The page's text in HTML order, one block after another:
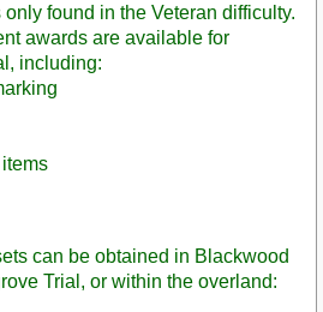
found in the Veteran difficulty.
awards are available for
including:
can be obtained in Blackwood
Trial, or within the overland: